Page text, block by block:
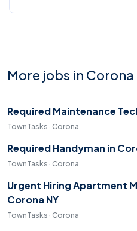
More jobs in Corona
Required Maintenance
TownTasks · Corona
Required Handyman in
TownTasks · Corona
Urgent Hiring Apartment
Corona NY
TownTasks · Corona